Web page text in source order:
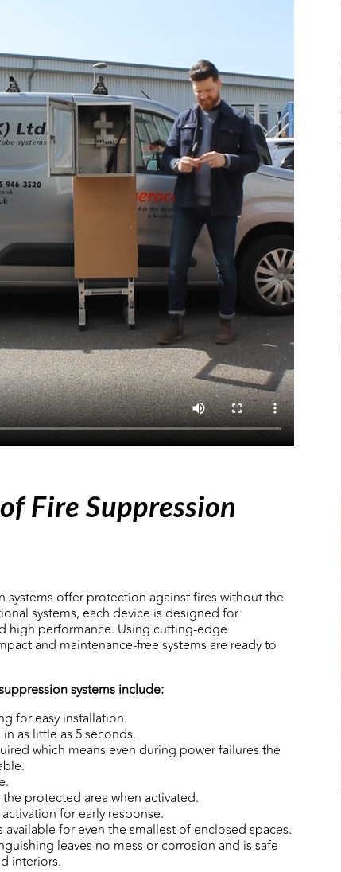
Fire Suppression
systems offer protection against fires without the
systems, each device is designed for
high performance. Using cutting-edge
and maintenance-free systems are ready to
systems include:
for easy installation.
as little as 5 seconds.
which means even during power failures the
protected area when activated.
for early response.
for even the smallest of enclosed spaces.
leaves no mess or corrosion and is safe
interiors.